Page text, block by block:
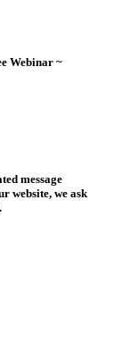
Webinar ~
message
website, we ask